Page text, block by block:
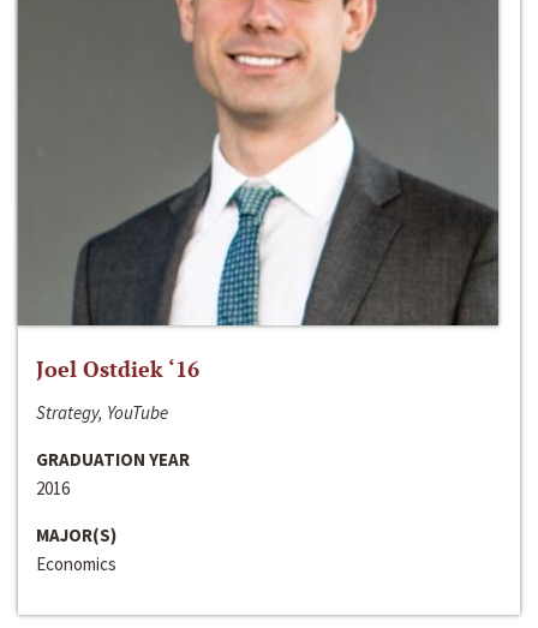
Joel Ostdiek ‘16
Strategy, YouTube
GRADUATION YEAR
2016
MAJOR(S)
Economics